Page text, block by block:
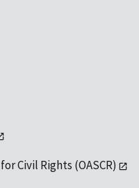
Civil Rights (OASCR)